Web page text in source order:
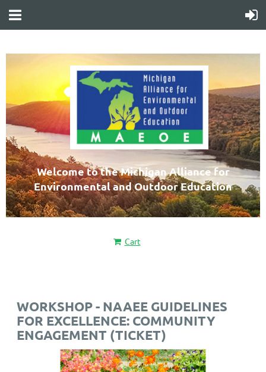
Welcome to the Michigan Alliance for
Environmental and Outdoor Education
Cart
WORKSHOP - NAAEE GUIDELINES
FOR EXCELLENCE: COMMUNITY
ENGAGEMENT (TICKET)